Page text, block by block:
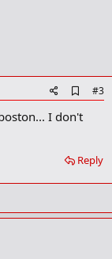
d
k
k
#3
I don't
Reply